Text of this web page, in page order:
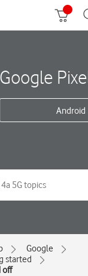
Google
Android
Google
started
off